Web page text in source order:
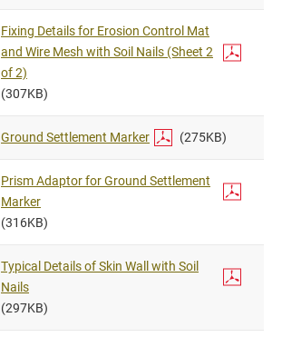
Fixing Details for Erosion Control Mat
and Wire Mesh with Soil Nails (Sheet 2
of 2)
(307KB)
Ground Settlement Marker (275KB)
Prism Adaptor for Ground Settlement
Marker
(316KB)
Typical Details of Skin Wall with Soil
Nails
(297KB)